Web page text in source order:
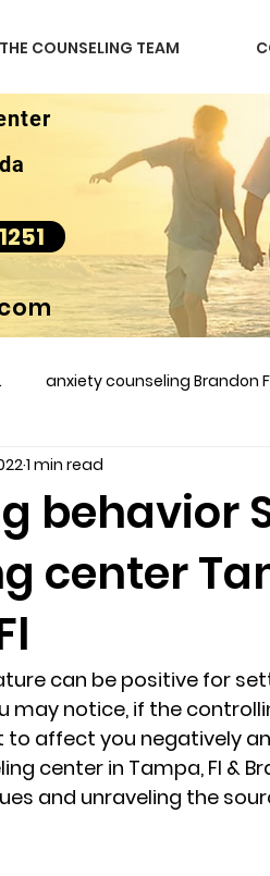
THE COUNSELING TEAM
anxiety counseling Brandon
couples counseling brandon
fl marriage
Staff
behavior
center
1 min read
can be positive for
may notice, if the
affect you negatively
center in Tampa, Fl &
and unraveling the